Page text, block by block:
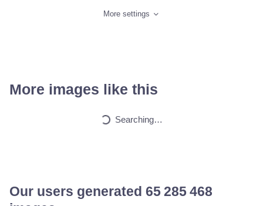
More settings
More images like this
Searching…
Our users generated 65 562 751